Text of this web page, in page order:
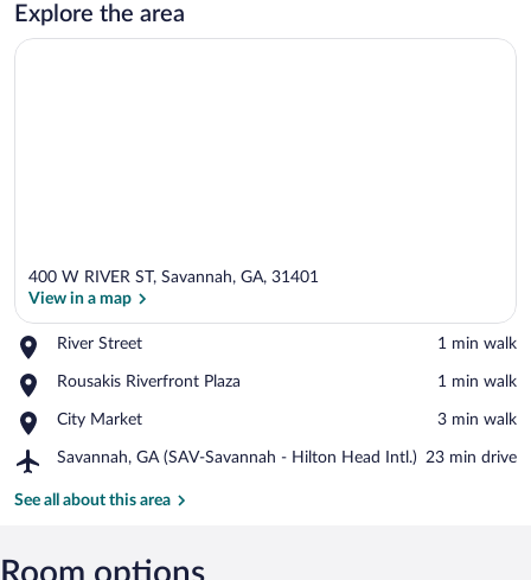
Explore the area
400 W RIVER ST, Savannah, GA, 31401
View in a map
River Street
Place,
Street
‪1 min walk‬
Rousakis Riverfront Plaza
Place,
Riverfront
‪1 min walk‬
City Market
Place,
Market
‪3 min walk‬
Savannah, GA (SAV-Savannah - Hilton Head Intl.)
Airport,
GA
-
‪23 min drive‬
See all about this area
Room options